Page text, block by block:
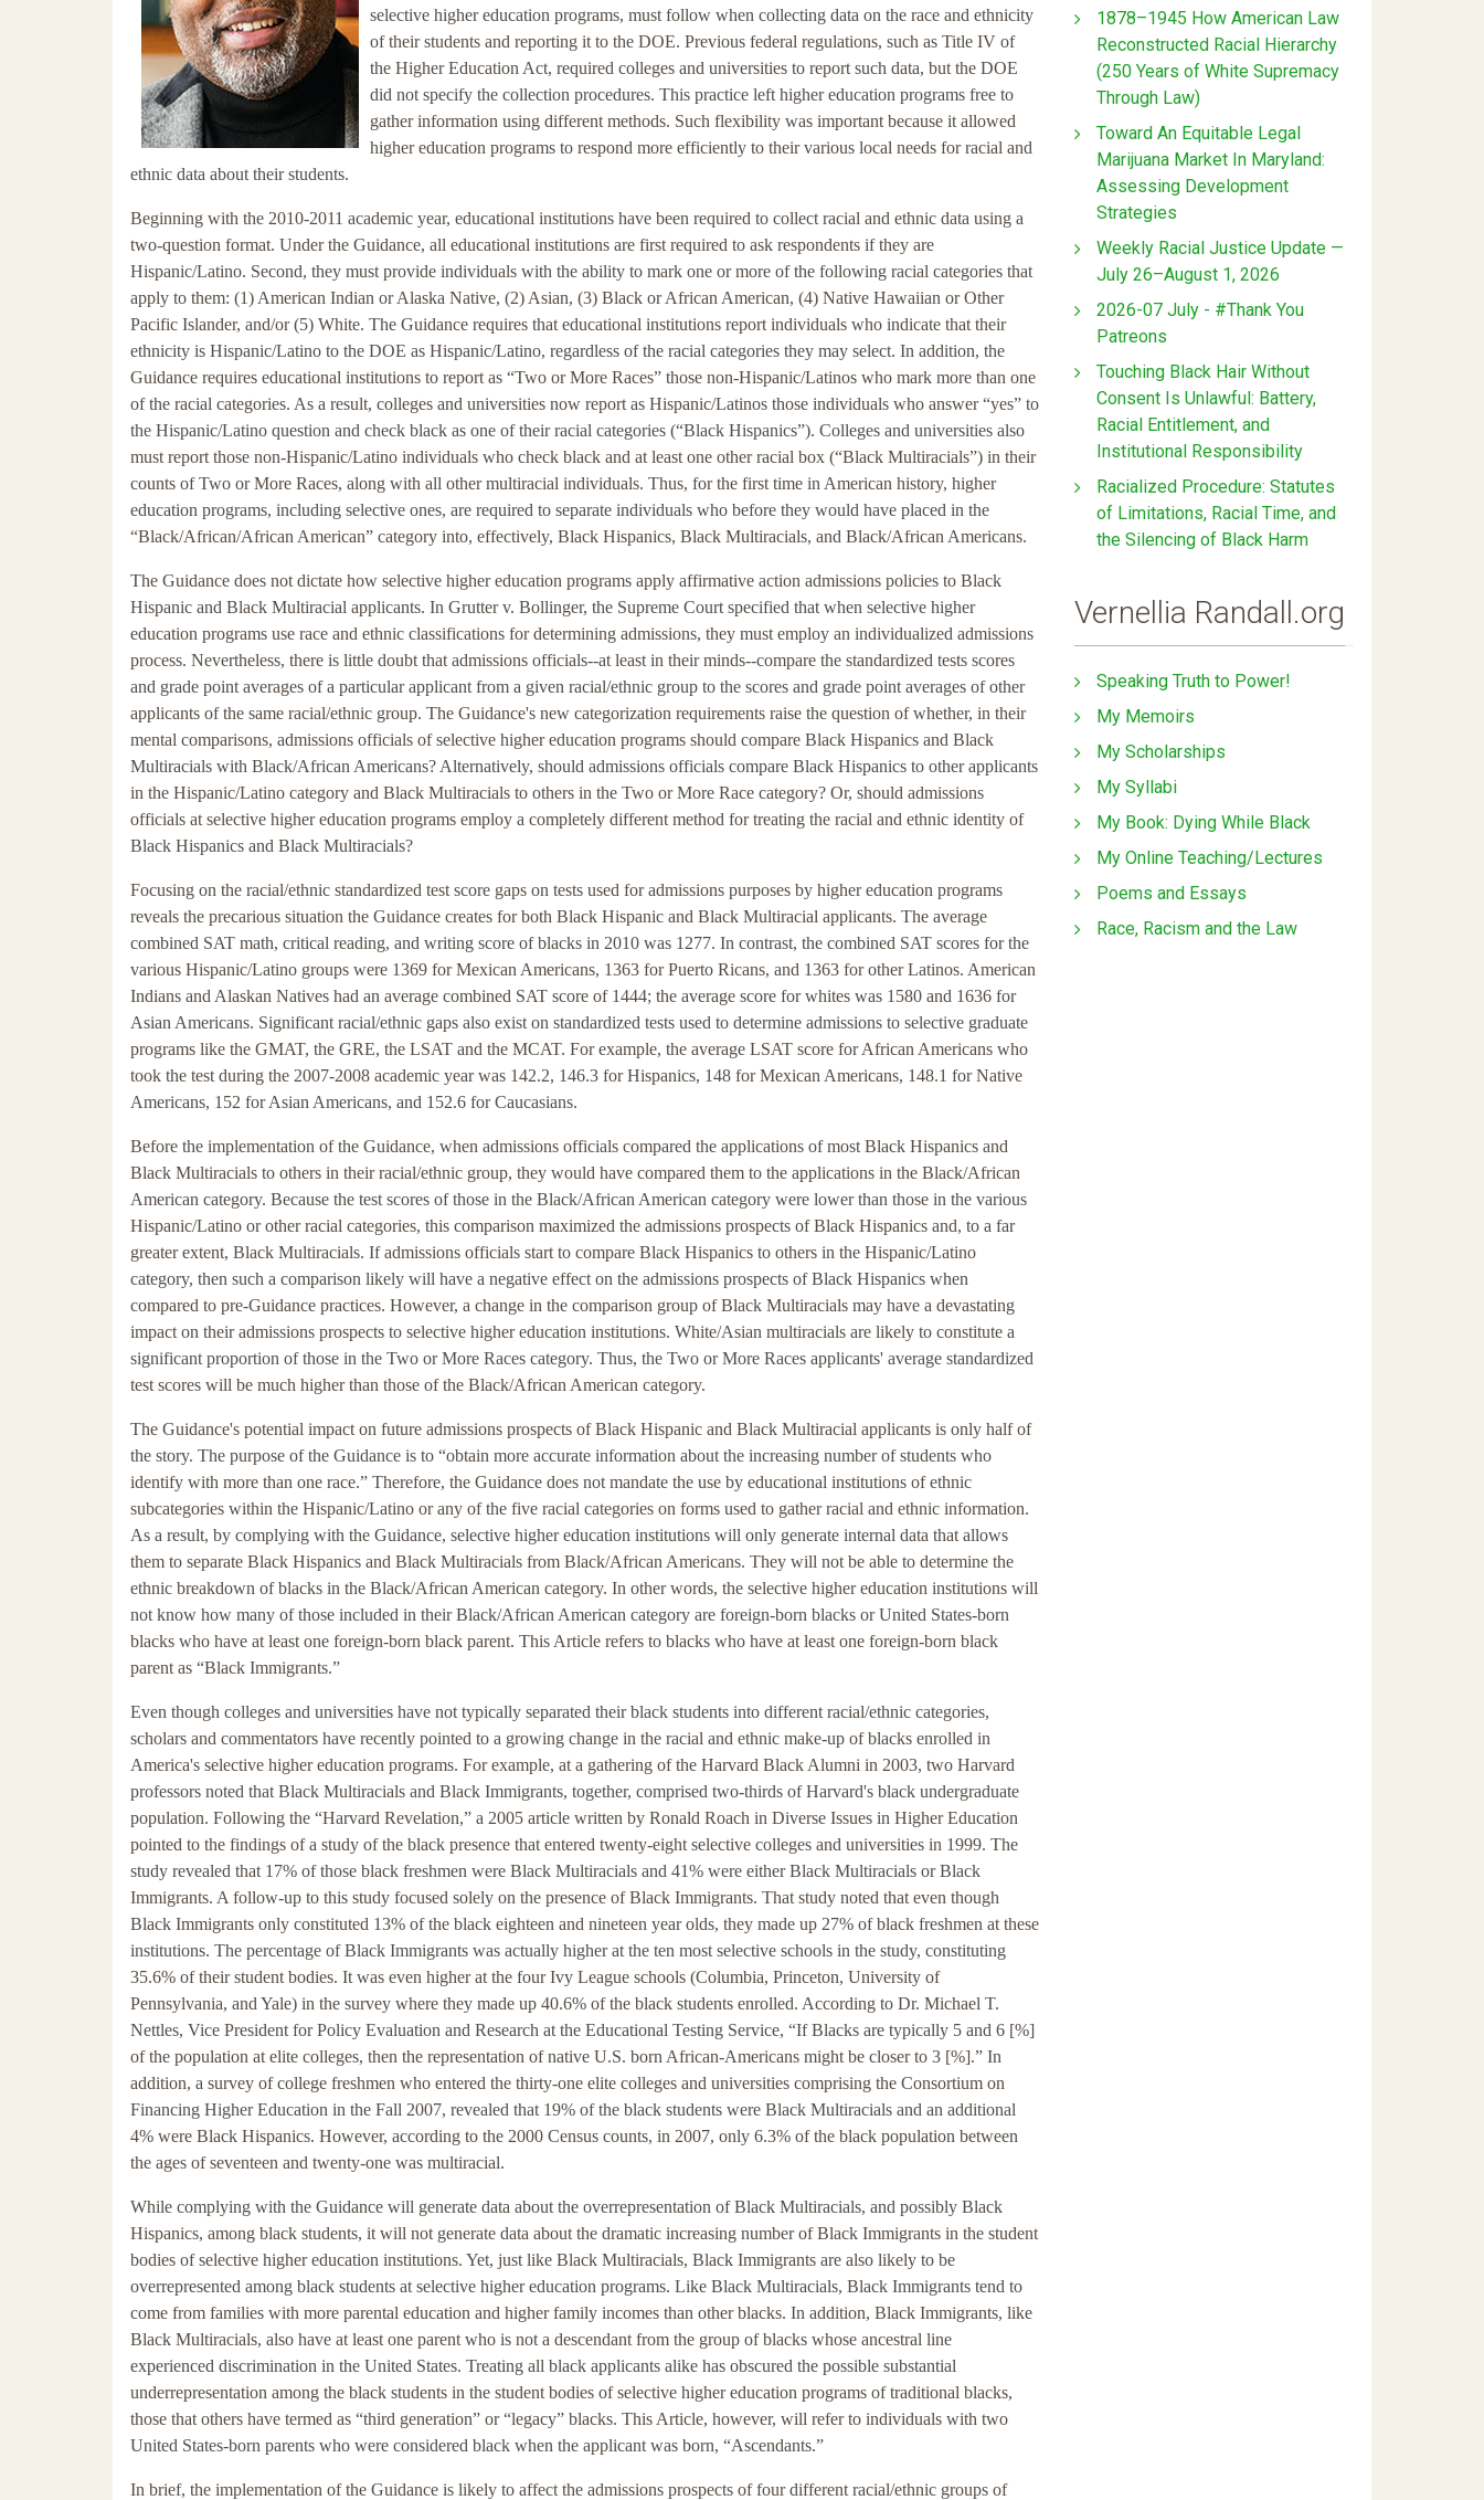
selective higher education programs, must follow when collecting data on the race and ethnicity
of their students and reporting it to the DOE. Previous federal regulations, such as Title IV of
the Higher Education Act, required colleges and universities to report such data, but the DOE
did not specify the collection procedures. This practice left higher education programs free to
gather information using different methods. Such flexibility was important because it allowed
higher education programs to respond more efficiently to their various local needs for racial and
ethnic data about their students.
Beginning with the 2010-2011 academic year, educational institutions have been required to collect racial and ethnic data using a
two-question format. Under the Guidance, all educational institutions are first required to ask respondents if they are
Hispanic/Latino. Second, they must provide individuals with the ability to mark one or more of the following racial categories that
apply to them: (1) American Indian or Alaska Native, (2) Asian, (3) Black or African American, (4) Native Hawaiian or Other
Pacific Islander, and/or (5) White. The Guidance requires that educational institutions report individuals who indicate that their
ethnicity is Hispanic/Latino to the DOE as Hispanic/Latino, regardless of the racial categories they may select. In addition, the
Guidance requires educational institutions to report as “Two or More Races” those non-Hispanic/Latinos who mark more than one
of the racial categories. As a result, colleges and universities now report as Hispanic/Latinos those individuals who answer “yes” to
the Hispanic/Latino question and check black as one of their racial categories (“Black Hispanics”). Colleges and universities also
must report those non-Hispanic/Latino individuals who check black and at least one other racial box (“Black Multiracials”) in their
counts of Two or More Races, along with all other multiracial individuals. Thus, for the first time in American history, higher
education programs, including selective ones, are required to separate individuals who before they would have placed in the
“Black/African/African American” category into, effectively, Black Hispanics, Black Multiracials, and Black/African Americans.
The Guidance does not dictate how selective higher education programs apply affirmative action admissions policies to Black
Hispanic and Black Multiracial applicants. In Grutter v. Bollinger, the Supreme Court specified that when selective higher
education programs use race and ethnic classifications for determining admissions, they must employ an individualized admissions
process. Nevertheless, there is little doubt that admissions officials--at least in their minds--compare the standardized tests scores
and grade point averages of a particular applicant from a given racial/ethnic group to the scores and grade point averages of other
applicants of the same racial/ethnic group. The Guidance's new categorization requirements raise the question of whether, in their
mental comparisons, admissions officials of selective higher education programs should compare Black Hispanics and Black
Multiracials with Black/African Americans? Alternatively, should admissions officials compare Black Hispanics to other applicants
in the Hispanic/Latino category and Black Multiracials to others in the Two or More Race category? Or, should admissions
officials at selective higher education programs employ a completely different method for treating the racial and ethnic identity of
Black Hispanics and Black Multiracials?
Focusing on the racial/ethnic standardized test score gaps on tests used for admissions purposes by higher education programs
reveals the precarious situation the Guidance creates for both Black Hispanic and Black Multiracial applicants. The average
combined SAT math, critical reading, and writing score of blacks in 2010 was 1277. In contrast, the combined SAT scores for the
various Hispanic/Latino groups were 1369 for Mexican Americans, 1363 for Puerto Ricans, and 1363 for other Latinos. American
Indians and Alaskan Natives had an average combined SAT score of 1444; the average score for whites was 1580 and 1636 for
Asian Americans. Significant racial/ethnic gaps also exist on standardized tests used to determine admissions to selective graduate
programs like the GMAT, the GRE, the LSAT and the MCAT. For example, the average LSAT score for African Americans who
took the test during the 2007-2008 academic year was 142.2, 146.3 for Hispanics, 148 for Mexican Americans, 148.1 for Native
Americans, 152 for Asian Americans, and 152.6 for Caucasians.
Before the implementation of the Guidance, when admissions officials compared the applications of most Black Hispanics and
Black Multiracials to others in their racial/ethnic group, they would have compared them to the applications in the Black/African
American category. Because the test scores of those in the Black/African American category were lower than those in the various
Hispanic/Latino or other racial categories, this comparison maximized the admissions prospects of Black Hispanics and, to a far
greater extent, Black Multiracials. If admissions officials start to compare Black Hispanics to others in the Hispanic/Latino
category, then such a comparison likely will have a negative effect on the admissions prospects of Black Hispanics when
compared to pre-Guidance practices. However, a change in the comparison group of Black Multiracials may have a devastating
impact on their admissions prospects to selective higher education institutions. White/Asian multiracials are likely to constitute a
significant proportion of those in the Two or More Races category. Thus, the Two or More Races applicants' average standardized
test scores will be much higher than those of the Black/African American category.
The Guidance's potential impact on future admissions prospects of Black Hispanic and Black Multiracial applicants is only half of
the story. The purpose of the Guidance is to “obtain more accurate information about the increasing number of students who
identify with more than one race.” Therefore, the Guidance does not mandate the use by educational institutions of ethnic
subcategories within the Hispanic/Latino or any of the five racial categories on forms used to gather racial and ethnic information.
As a result, by complying with the Guidance, selective higher education institutions will only generate internal data that allows
them to separate Black Hispanics and Black Multiracials from Black/African Americans. They will not be able to determine the
ethnic breakdown of blacks in the Black/African American category. In other words, the selective higher education institutions will
not know how many of those included in their Black/African American category are foreign-born blacks or United States-born
blacks who have at least one foreign-born black parent. This Article refers to blacks who have at least one foreign-born black
parent as “Black Immigrants.”
Even though colleges and universities have not typically separated their black students into different racial/ethnic categories,
scholars and commentators have recently pointed to a growing change in the racial and ethnic make-up of blacks enrolled in
America's selective higher education programs. For example, at a gathering of the Harvard Black Alumni in 2003, two Harvard
professors noted that Black Multiracials and Black Immigrants, together, comprised two-thirds of Harvard's black undergraduate
population. Following the “Harvard Revelation,” a 2005 article written by Ronald Roach in Diverse Issues in Higher Education
pointed to the findings of a study of the black presence that entered twenty-eight selective colleges and universities in 1999. The
study revealed that 17% of those black freshmen were Black Multiracials and 41% were either Black Multiracials or Black
Immigrants. A follow-up to this study focused solely on the presence of Black Immigrants. That study noted that even though
Black Immigrants only constituted 13% of the black eighteen and nineteen year olds, they made up 27% of black freshmen at these
institutions. The percentage of Black Immigrants was actually higher at the ten most selective schools in the study, constituting
35.6% of their student bodies. It was even higher at the four Ivy League schools (Columbia, Princeton, University of
Pennsylvania, and Yale) in the survey where they made up 40.6% of the black students enrolled. According to Dr. Michael T.
Nettles, Vice President for Policy Evaluation and Research at the Educational Testing Service, “If Blacks are typically 5 and 6 [%]
of the population at elite colleges, then the representation of native U.S. born African-Americans might be closer to 3 [%].” In
addition, a survey of college freshmen who entered the thirty-one elite colleges and universities comprising the Consortium on
Financing Higher Education in the Fall 2007, revealed that 19% of the black students were Black Multiracials and an additional
4% were Black Hispanics. However, according to the 2000 Census counts, in 2007, only 6.3% of the black population between
the ages of seventeen and twenty-one was multiracial.
While complying with the Guidance will generate data about the overrepresentation of Black Multiracials, and possibly Black
Hispanics, among black students, it will not generate data about the dramatic increasing number of Black Immigrants in the student
bodies of selective higher education institutions. Yet, just like Black Multiracials, Black Immigrants are also likely to be
overrepresented among black students at selective higher education programs. Like Black Multiracials, Black Immigrants tend to
come from families with more parental education and higher family incomes than other blacks. In addition, Black Immigrants, like
Black Multiracials, also have at least one parent who is not a descendant from the group of blacks whose ancestral line
experienced discrimination in the United States. Treating all black applicants alike has obscured the possible substantial
underrepresentation among the black students in the student bodies of selective higher education programs of traditional blacks,
those that others have termed as “third generation” or “legacy” blacks. This Article, however, will refer to individuals with two
United States-born parents who were considered black when the applicant was born, “Ascendants.”
In brief, the implementation of the Guidance is likely to affect the admissions prospects of four different racial/ethnic groups of
1878–1945 How American Law
Reconstructed Racial Hierarchy
(250 Years of White Supremacy
Through Law)
Toward An Equitable Legal
Marijuana Market In Maryland:
Assessing Development
Strategies
Weekly Racial Justice Update —
July 26–August 1, 2026
2026-07 July - #Thank You
Patreons
Touching Black Hair Without
Consent Is Unlawful: Battery,
Racial Entitlement, and
Institutional Responsibility
Racialized Procedure: Statutes
of Limitations, Racial Time, and
the Silencing of Black Harm
Vernellia Randall.org
Speaking Truth to Power!
My Memoirs
My Scholarships
My Syllabi
My Book: Dying While Black
My Online Teaching/Lectures
Poems and Essays
Race, Racism and the Law